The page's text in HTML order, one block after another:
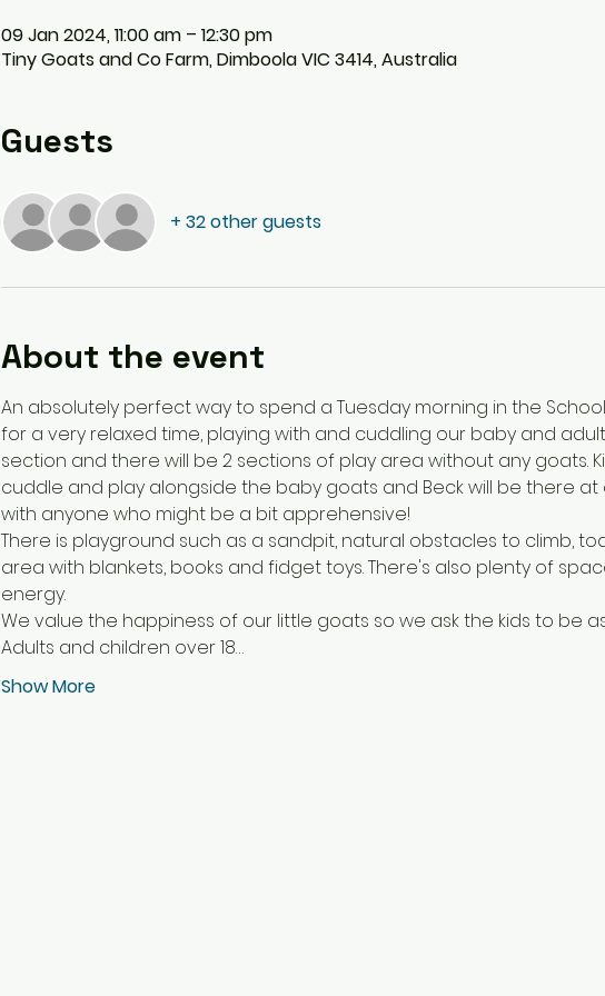
09 Jan 2024, 11:00 am – 12:30 pm
Tiny Goats and Co Farm, Dimboola VIC 3414, Australia
Guests
+ 32 other guests
About the event
An absolutely perfect way to spend a Tuesday morning in the
for a very relaxed time, playing with and cuddling our baby and
section and there will be 2 sections of play area without any goats.
cuddle and play alongside the baby goats and Beck will be there at
with anyone who might be a bit apprehensive!
There is playground such as a sandpit, natural obstacles to climb,
area with blankets, books and fidget toys. There's also plenty of
energy.
We value the happiness of our little goats so we ask the kids to be
Adults and children over 18…
Show More